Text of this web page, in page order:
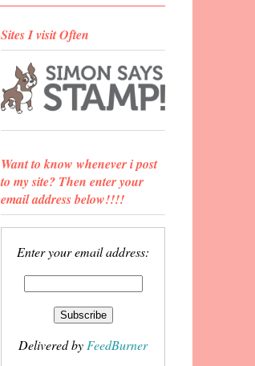
Sites I visit Often
Want to know whenever i post
to my site? Then enter your
email address below!!!!
Enter your email address:
Delivered by FeedBurner